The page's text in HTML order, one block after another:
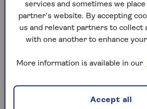
Getting all the right
before you start arranging
confidence in buyers, and save
down the line. Must-have
MOT certificates and a service
services and sometimes we place
partner’s website. By accepting
us and relevant partners to collect
with one another to enhance
More information is available in our
Accept all